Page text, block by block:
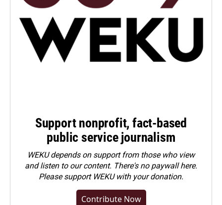
Support nonprofit, fact-based
public service journalism
WEKU depends on support from those who view
and listen to our content. There's no paywall here.
Pleasesupport WEKU with your donation.
Contribute Now